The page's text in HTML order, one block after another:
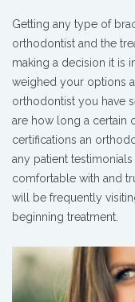
Getting any type of
orthodontist and the
making a decision it is
weighed your options
orthodontist you have
are how long a certain
certifications an
any patient
comfortable with and
will be frequently
beginning treatment.